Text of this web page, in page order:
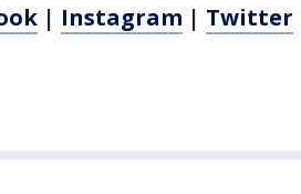
| Instagram | Twitter